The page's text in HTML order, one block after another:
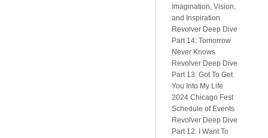
Imagination, Vision,
and Inspiration
Revolver Deep Dive
Part 14: Tomorrow
Never Knows
Revolver Deep Dive
Part 13: Got To Get
You Into My Life
2024 Chicago Fest
Schedule of Events
Revolver Deep Dive
Part 12: I Want To